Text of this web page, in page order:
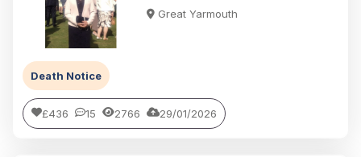
Great Yarmouth
Death Notice
£436 15 2766 29/01/2026